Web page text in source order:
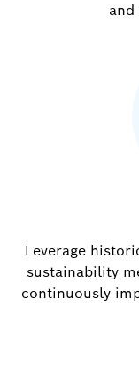
Leverage
sustainability
continuously